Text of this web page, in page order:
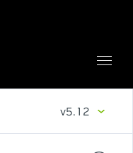
v5.12